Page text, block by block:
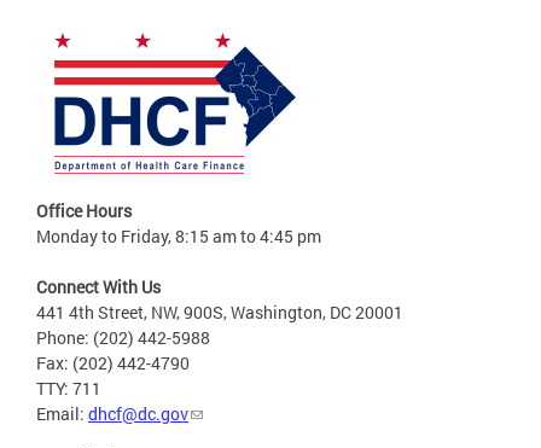
Office Hours
Monday to Friday, 8:15 am to 4:45 pm
Connect With Us
441 4th Street, NW, 900S, Washington, DC 20001
Phone: (202) 442-5988
Fax: (202) 442-4790
TTY: 711
Email: dhcf@dc.gov